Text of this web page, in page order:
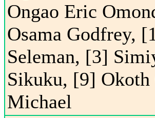
Ongao Eric
Osama Godfrey,
Seleman, [3]
Sikuku, [9]
Michael